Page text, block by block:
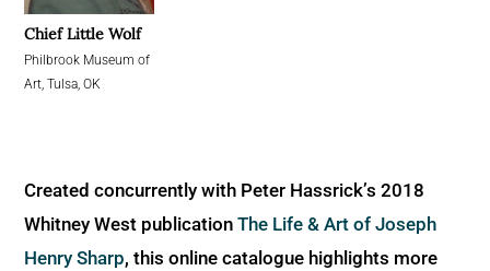
Chief Little Wolf
Philbrook Museum of
Art, Tulsa, OK
Created concurrently with Peter Hassrick’s 2018
Whitney West publication The Life & Art of Joseph
Henry Sharp, this online catalogue highlights more